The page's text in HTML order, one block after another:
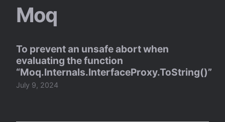
Moq
To prevent an unsafe abort when
evaluating the function
“Moq.Internals.InterfaceProxy.ToString()”
July 9, 2024